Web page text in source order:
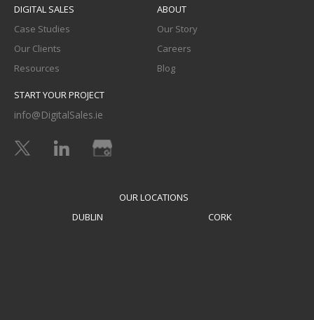
DIGITAL SALES
Case Studies
Our Clients
Resources
ABOUT
Our Story
Careers
Blog
START YOUR PROJECT
info@DigitalSales.ie
OUR LOCATIONS
DUBLIN
CORK